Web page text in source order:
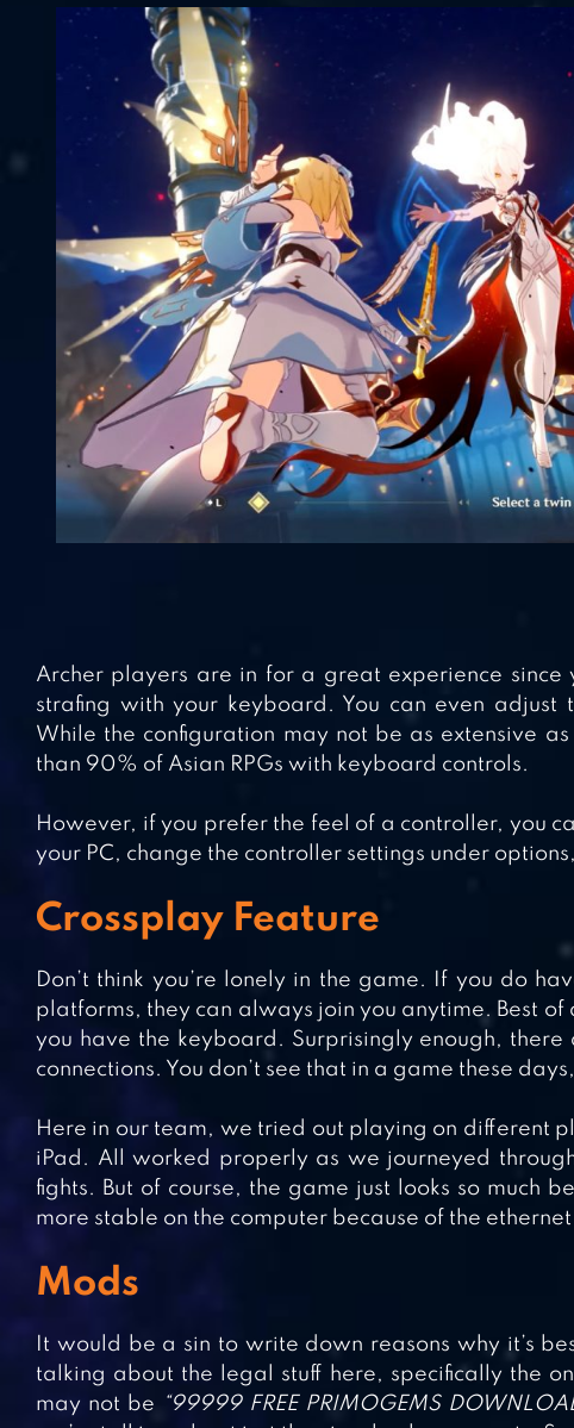
Archer players are in for a great experience
strafing with your keyboard. You can even adjust
While the configuration may not be as extensive
than 90% of Asian RPGs with keyboard controls.
However, if you prefer the feel of a controller, you
your PC, change the controller settings under
Crossplay Feature
Don’t think you’re lonely in the game. If you do
platforms, they can always join you anytime. Best
you have the keyboard. Surprisingly enough,
connections. You don’t see that in a game these
Here in our team, we tried out playing on different
iPad. All worked properly as we journeyed
fights. But of course, the game just looks so much
more stable on the computer because of the
Mods
It would be a sin to write down reasons why it’s
talking about the legal stuff here, specifically the
may not be
“99999 FREE PRIMOGEMS